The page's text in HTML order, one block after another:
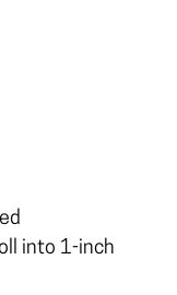
into 1-inch